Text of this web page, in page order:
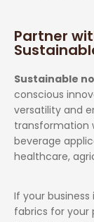
Partner
Sustainable
conscious
versatility and
transformation
beverage
healthcare,
If your
fabrics for your